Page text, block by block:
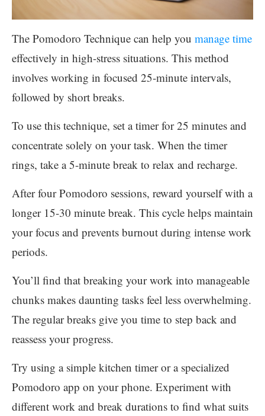
The Pomodoro Technique can help you manage time
effectively in high-stress situations. This method
involves working in focused 25-minute intervals,
followed by short breaks.
To use this technique, set a timer for 25 minutes and
concentrate solely on your task. When the timer
rings, take a 5-minute break to relax and recharge.
After four Pomodoro sessions, reward yourself with a
longer 15-30 minute break. This cycle helps maintain
your focus and prevents burnout during intense work
periods.
You’ll find that breaking your work into manageable
chunks makes daunting tasks feel less overwhelming.
The regular breaks give you time to step back and
reassess your progress.
Try using a simple kitchen timer or a specialized
Pomodoro app on your phone. Experiment with
different work and break durations to find what suits